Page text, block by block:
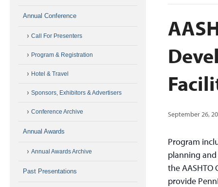
September 26,
Program
planning
the AASHTO
provide
Annual Conference
Call For Presenters
Program & Registration
Hotel & Travel
Sponsors, Exhibitors & Advertisers
Conference Archive
Annual Awards
Annual Awards Archive
Past Presentations